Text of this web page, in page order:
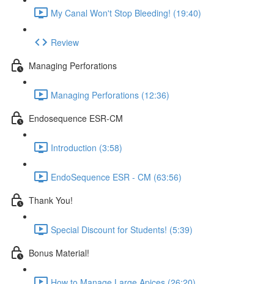
My Canal Won't Stop Bleeding! (19:40)
Review
Managing Perforations
Managing Perforations (12:36)
Endosequence ESR-CM
Introduction (3:58)
EndoSequence ESR - CM (63:56)
Thank You!
Special Discount for Students! (5:39)
Bonus Material!